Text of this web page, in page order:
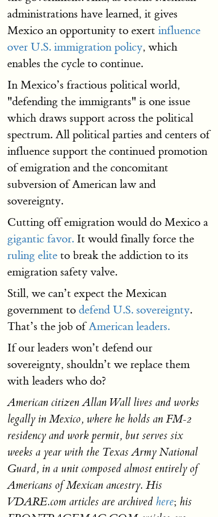
administrations have learned, it gives
Mexico an opportunity to exert influence
over U.S. immigration policy, which
enables the cycle to continue.
In Mexico’s fractious political world,
"defending the immigrants" is one issue
which draws support across the political
spectrum. All political parties and centers of
influence support the continued promotion
of emigration and the concomitant
subversion of American law and
sovereignty.
Cutting off emigration would do Mexico a
gigantic favor. It would finally force the
ruling elite to break the addiction to its
emigration safety valve.
Still, we can’t expect the Mexican
government to defend U.S. sovereignty.
That’s the job ofAmerican leaders.
If our leaders won’t defend our
sovereignty, shouldn’t we replace them
with leaders who do?
American citizen Allan Wall lives and works
legally in Mexico, where he holds an FM-2
residency and work permit, but serves six
weeks a year with the Texas Army National
Guard, in a unit composed almost entirely of
Americans of Mexican ancestry. His
VDARE.com articles are archived here; his